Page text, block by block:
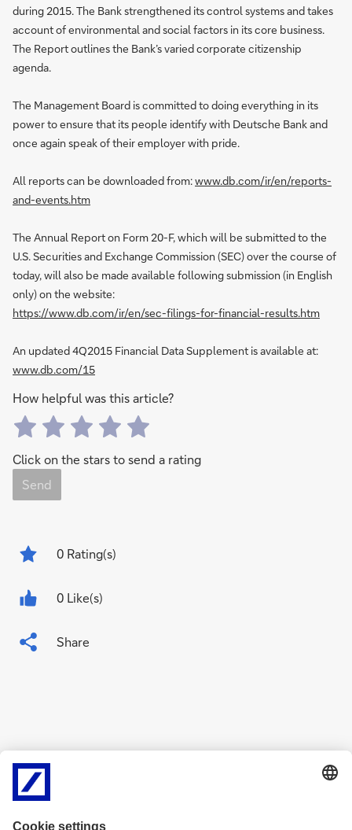
during 2015. The Bank strengthened its control systems and takes
account of environmental and social factors in its core business.
The Report outlines the Bank’s varied corporate citizenship
agenda.
The Management Board is committed to doing everything in its
power to ensure that its people identify with Deutsche Bank and
once again speak of their employer with pride.
All reports can be downloaded from:www.db.com/ir/en/reports-
and-events.htm
The Annual Report on Form 20-F, which will be submitted to the
U.S. Securities and Exchange Commission (SEC) over the course of
today, will also be made available following submission (in English
only) on the website:
https://www.db.com/ir/en/sec-filings-for-financial-results.htm
An updated 4Q2015 Financial Data Supplement is available at:
www.db.com/15
How helpful was this article?
Click on the stars to send a rating
Send
0 Rating(s)
0 Like(s)
Share
Related Content